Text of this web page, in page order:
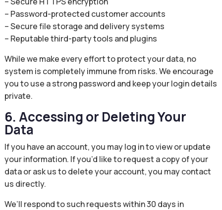
– Password-protected customer accounts
– Secure file storage and delivery systems
– Reputable third-party tools and plugins
While we make every effort to protect your data, no
system is completely immune from risks. We encourage
you to use a strong password and keep your login details
private.
6. Accessing or Deleting Your
Data
If you have an account, you may log in to view or update
your information. If you’d like to request a copy of your
data or ask us to delete your account, you may contact
us directly.
We’ll respond to such requests within 30 days in